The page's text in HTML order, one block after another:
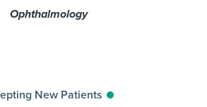
Ophthalmology
New Patients